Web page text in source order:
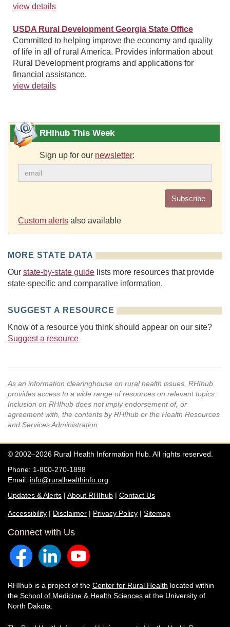
view details
USDA Rural Development Georgia State Office
Committed to helping improve the economy and quality
of life in all of rural America. Provides information about
Rural Development programs and applications for
financial assistance.
view details
RHIhub This Week
Sign up for our newsletter:
Subscribe
Custom alerts also available
MORE STATE DATA
Our state-by-state guide lists more resources that provide
state-specific and comparative information.
SUGGEST A RESOURCE
Know of a resource you think should appear on our site?
Suggest a resource
As an information clearinghouse on rural health issues, RHIhub
provides access to a wide range of resources on relevant topics.
Inclusion on RHIhub does not imply endorsement of, or
agreement with, the contents by RHIhub or the Health Resources
and Services Administration.
© 2002–2026 Rural Health Information Hub. All rights reserved.
Phone: 1-800-270-1898
Email: info@ruralhealthinfo.org
Updates & Alerts | About RHIhub | Contact Us
Accessibility | Disclaimer | Privacy Policy | Sitemap
Connect with Us
RHIhub is a project of the Center for Rural Health located within
the School of Medicine & Health Sciences at the University of
North Dakota.